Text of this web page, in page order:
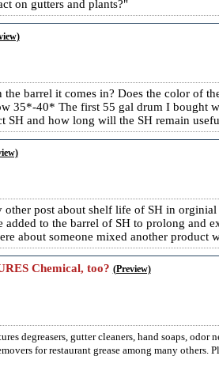
on gutters and plants?
barrel it comes in? Does the color of
35*-40* The first 55 gal drum I bought
SH and how long will the SH remain
other post about shelf life of SH in
to the barrel of SH to prolong and
about someone mixed another product
Chemical, too? (Preview)
degreasers, gutter cleaners, hand soaps, odor
for restaurant grease among many others.